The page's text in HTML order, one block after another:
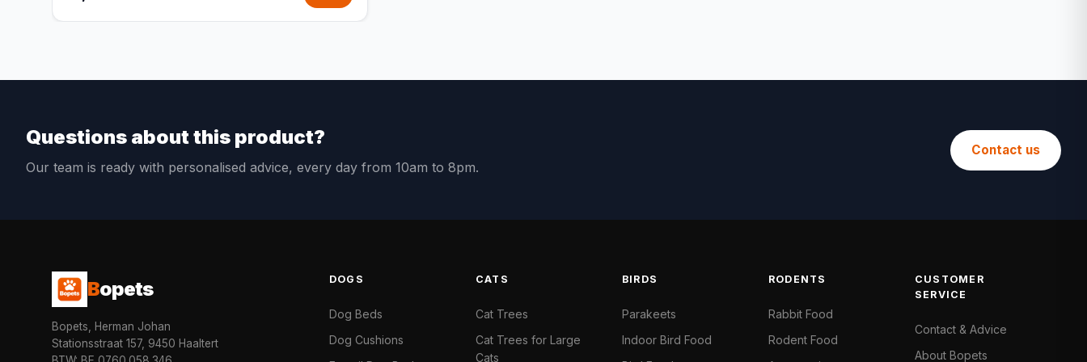
Questions about this product?
Our team is ready with personalised advice, every day from 10am to 8pm.
Contact us
Bopets
Bopets, Herman Johan
Stationsstraat 157, 9450 Haaltert
DOGS
Dog Beds
Dog Cushions
CATS
Cat Trees
Cat Trees for Large
Cats
BIRDS
Parakeets
Indoor Bird Food
RODENTS
Rabbit Food
Rodent Food
CUSTOMER
SERVICE
Contact & Advice
About Bopets